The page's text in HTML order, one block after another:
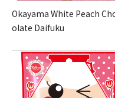
Okayama White Peach
olate Daifuku